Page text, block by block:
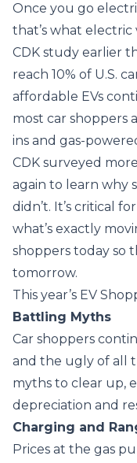
Once you go
that’s what electric
CDK study earlier
reach 10% of U.S.
affordable EVs
most car shoppers
ins and gas-
CDK surveyed
again to learn why
didn’t. It’s critical
what’s exactly
shoppers today so
tomorrow.
This year’s EV
Battling Myths
Car shoppers
and the ugly of all
myths to clear up,
depreciation and
Charging and
Prices at the gas